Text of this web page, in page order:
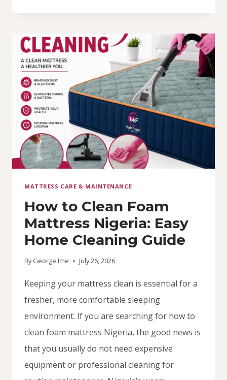
DESIGNS
NIGERIA
MATTRESS CARE & MAINTENANCE
How to Clean Foam
Mattress Nigeria: Easy
Home Cleaning Guide
By George Ime July 26, 2026
Keeping your mattress clean is essential for a
fresher, more comfortable sleeping
environment. If you are searching for how to
clean foam mattress Nigeria, the good news is
that you usually do not need expensive
equipment or professional cleaning for